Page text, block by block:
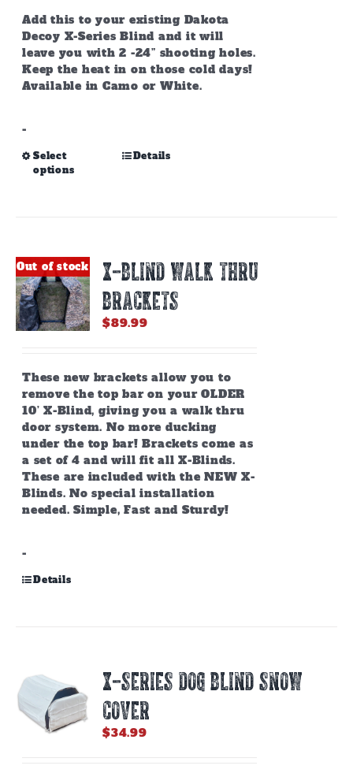
page
Add this to your existing Dakota
Decoy X-Series Blind and it will
leave you with 2 -24” shooting holes.
Keep the heat in on those cold days!
Available in Camo or White.
-
Select
options
This
may
be
chosen
on
page
Details
Out of stock
X-BLIND WALK THRU
BRACKETS
$89.99
These new brackets allow you to
remove the top bar on your OLDER
10’ X-Blind, giving you a walk thru
door system. No more ducking
under the top bar! Brackets come as
a set of 4 and will fit all X-Blinds.
These are included with the NEW X-
Blinds. No special installation
needed. Simple, Fast and Sturdy!
-
Details
X-SERIES DOG BLIND SNOW
COVER
$34.99